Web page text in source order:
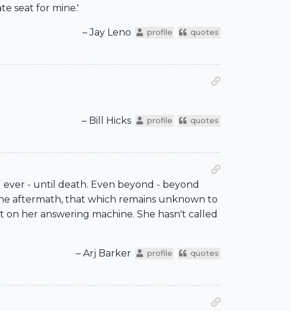
seat for mine.'
– Jay Leno profile quotes
– Bill Hicks profile quotes
- until death. Even beyond - beyond
aftermath, that which remains unknown to
her answering machine. She hasn't called
– Arj Barker profile quotes